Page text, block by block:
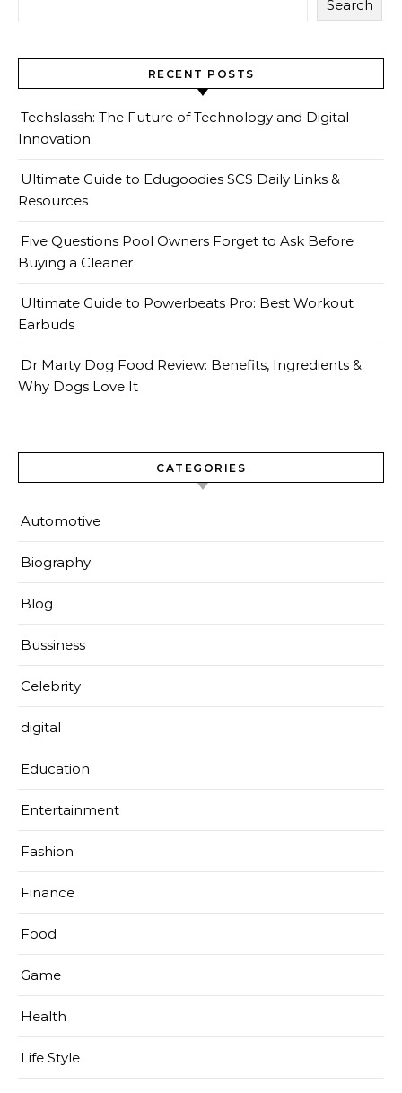
Search
RECENT POSTS
Techslassh: The Future of Technology and Digital
Innovation
Ultimate Guide to Edugoodies SCS Daily Links &
Resources
Five Questions Pool Owners Forget to Ask Before
Buying a Cleaner
Ultimate Guide to Powerbeats Pro: Best Workout
Earbuds
Dr Marty Dog Food Review: Benefits, Ingredients &
Why Dogs Love It
CATEGORIES
Automotive
Biography
Blog
Bussiness
Celebrity
digital
Education
Entertainment
Fashion
Finance
Food
Game
Health
Life Style